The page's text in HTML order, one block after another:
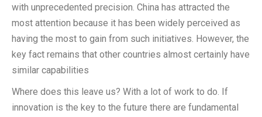
with unprecedented precision. China has attracted the
most attention because it has been widely perceived as
having the most to gain from such initiatives. However, the
key fact remains that other countries almost certainly have
similar capabilities
Where does this leave us? With a lot of work to do. If
innovation is the key to the future there are fundamental